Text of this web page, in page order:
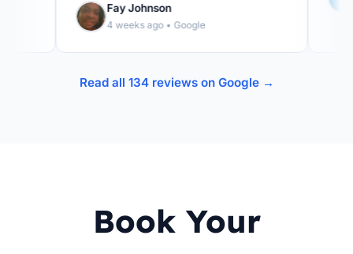
Fay Johnson
4 weeks ago • Google
1
Read all 134 reviews on Google →
Book Your